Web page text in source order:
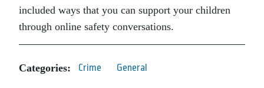
included ways that you can support your children
through online safety conversations.
Categories: Crime General